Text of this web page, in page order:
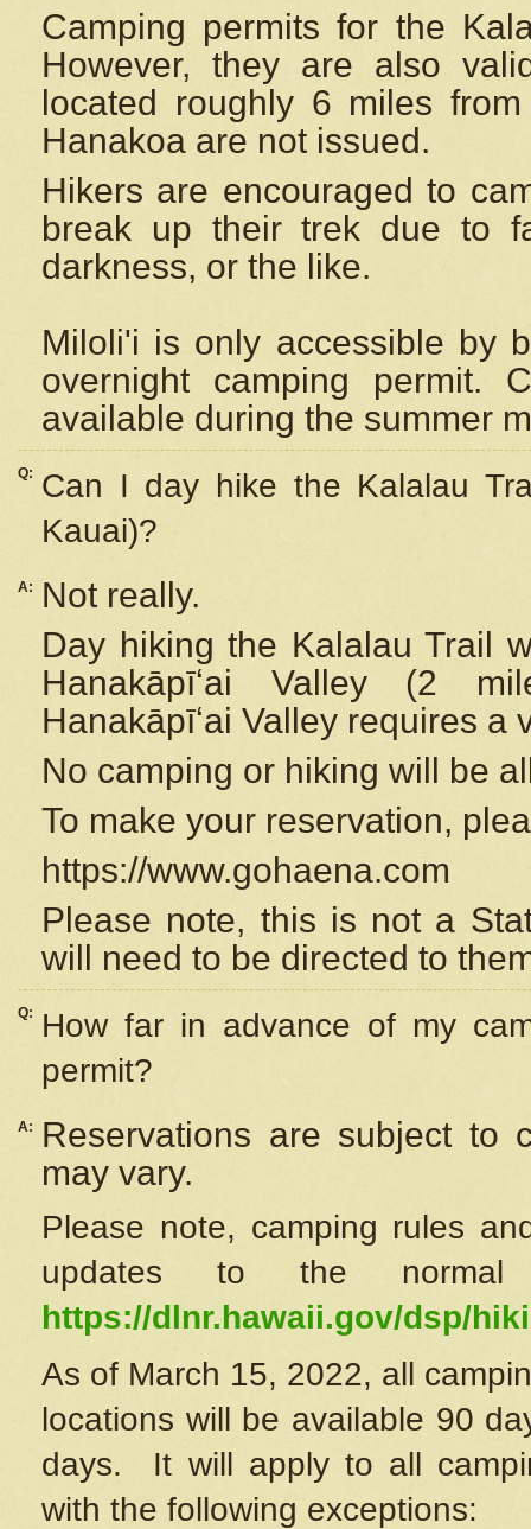
Camping permits for the
However, they are also
located roughly 6 miles
Hanakoa are not issued.
Hikers are encouraged to
break up their trek due to
darkness, or the like.
Miloli'i is only accessible by
overnight camping permit.
available during the summer
Q:
Can I day hike the Kalalau
Kauai)?
A:
Not really.
Day hiking the Kalalau Trail
Hanakāpīʻai Valley (2
Hanakāpīʻai Valley requires a
No camping or hiking will be
To make your reservation,
https://www.gohaena.com
Please note, this is not a
will need to be directed to
Q:
How far in advance of my
permit?
A:
Reservations are subject to
may vary.
Please note, camping rules
updates to the
https://dlnr.hawaii.gov/dsp/
As of March 15, 2022, all
locations will be available 90
days. It will apply to all
with the following exceptions: